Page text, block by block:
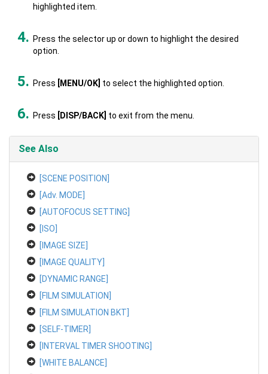
highlighted item.
Press the selector up or down to highlight the desired
option.
Press [MENU/OK] to select the highlighted option.
Press [DISP/BACK] to exit from the menu.
See Also
[SCENE POSITION]
[Adv. MODE]
[AUTOFOCUS SETTING]
[ISO]
[IMAGE SIZE]
[IMAGE QUALITY]
[DYNAMIC RANGE]
[FILM SIMULATION]
[FILM SIMULATION BKT]
[SELF-TIMER]
[INTERVAL TIMER SHOOTING]
[WHITE BALANCE]